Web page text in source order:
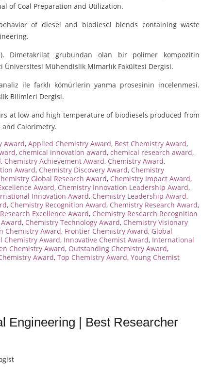
of Coal Preparation and Utilization.
of diesel and biodiesel blends containing waste
Dimetakrilat grubundan olan bir polimer kompozitin
Mühendislik Mimarlık Fakültesi Dergisi.
ile farklı kömürlerin yanma prosesinin incelenmesi.
Bilimleri Dergisi.
at low and high temperature of biodiesels produced from
Calorimetry.
Award, Applied Chemistry Award, Best Chemistry Award,
, chemical innovation award, chemical research award,
, Chemistry Achievement Award, Chemistry Award,
Award, Chemistry Discovery Award, Chemistry
Global Research Award, Chemistry Impact Award,
Award, Chemistry Innovation Leadership Award,
Innovation Award, Chemistry Leadership Award,
, Chemistry Recognition Award, Chemistry Research Award,
Excellence Award, Chemistry Research Recognition
, Chemistry Technology Award, Chemistry Visionary
Chemistry Award, Frontier Chemistry Award, Global
Chemistry Award, Innovative Chemist Award, International
Chemistry Award, Outstanding Chemistry Award,
Award, Top Chemistry Award, Young Chemist
Engineering | Best Researcher